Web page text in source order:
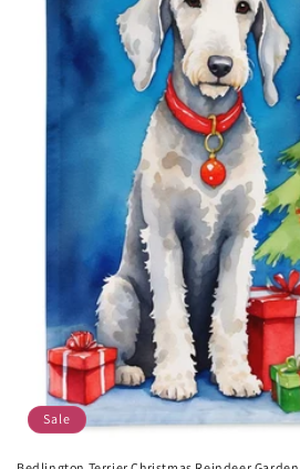
Sale